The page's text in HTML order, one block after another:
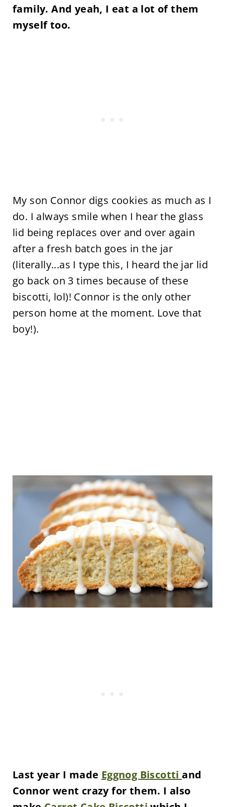
family. And yeah, I eat a lot of them
myself too.
My son Connor digs cookies as much as I
do. I always smile when I hear the glass
lid being replaces over and over again
after a fresh batch goes in the jar
(literally...as I type this, I heard the jar lid
go back on 3 times because of these
biscotti, lol)! Connor is the only other
person home at the moment. Love that
boy!).
Last year I made Eggnog Biscottiand
Connor went crazy for them. I also